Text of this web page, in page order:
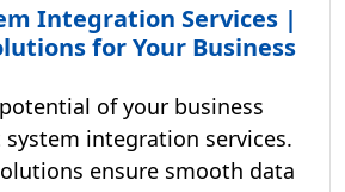
Integration Services |
for Your Business
of your business
integration services.
ensure smooth data